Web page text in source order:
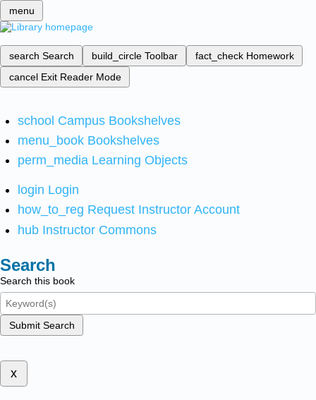
menu
search Search build_circle Toolbar fact_check Homework
cancel Exit Reader Mode
school Campus Bookshelves
menu_book Bookshelves
perm_media Learning Objects
login Login
how_to_reg Request Instructor Account
hub Instructor Commons
Search
Search this book
Submit Search
x